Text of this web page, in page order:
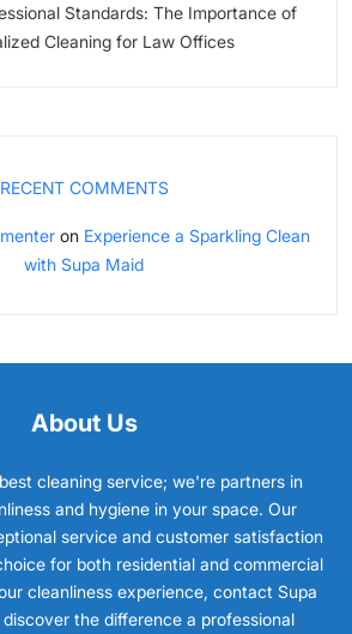
Standards: The Importance of
Cleaning for Law Offices
RECENT COMMENTS
on Experience a Sparkling Clean
with Supa Maid
About Us
cleaning service; we're partners in
and hygiene in your space. Our
service and customer satisfaction
for both residential and commercial
cleanliness experience, contact Supa
the difference a professional